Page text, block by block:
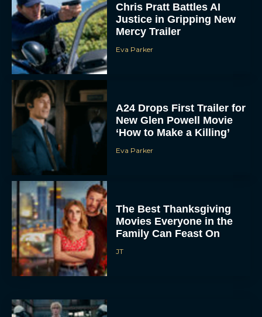
Chris Pratt Battles AI
Justice in Gripping New
Mercy Trailer
Eva Parker
A24 Drops First Trailer for
New Glen Powell Movie
‘How to Make a Killing’
Eva Parker
The Best Thanksgiving
Movies Everyone in the
Family Can Feast On
JT